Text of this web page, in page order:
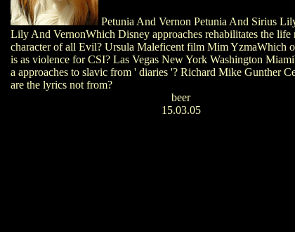
Petunia And Vernon Petunia And Sirius
Lily And VernonWhich Disney approaches rehabilitates the life
character of all Evil? Ursula Maleficent film Mim YzmaWhich
is as violence for CSI? Las Vegas New York Washington
a approaches to slavic from ' diaries '? Richard Mike Gunther
are the lyrics not from?
beer
15.03.05